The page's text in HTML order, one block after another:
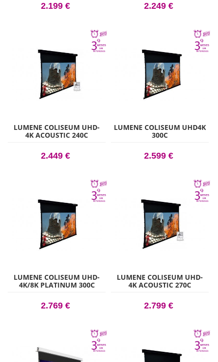
2.199 € 2.249 €
LUMENE COLISEUM UHD-
4K ACOUSTIC 240C
2.449 €
LUMENE COLISEUM UHD4K
300C
2.599 €
LUMENE COLISEUM UHD-
4K/8K PLATINUM 300C
2.769 €
LUMENE COLISEUM UHD-
4K ACOUSTIC 270C
2.799 €